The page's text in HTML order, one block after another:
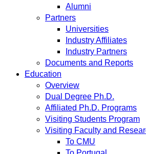
Alumni
Partners
Universities
Industry Affiliates
Industry Partners
Documents and Reports
Education
Overview
Dual Degree Ph.D.
Affiliated Ph.D. Programs
Visiting Students Program
Visiting Faculty and
To CMU